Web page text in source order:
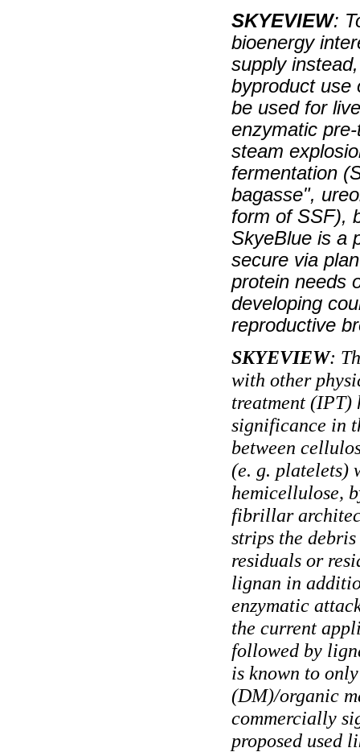
SKYEVIEW:
bioenergy
supply
byproduct use
be used for
enzymatic
steam
fermentation
bagasse",
form of SSF),
SkyeBlue is a
secure via
protein needs
developing
reproductive
SKYEVIEW:
with other
treatment (IPT)
significance in
between
(e. g. platelets)
hemicellulose,
fibrillar
strips the
residuals or
lignan in
enzymatic
the current
followed by
is known to
(DM)/organic
commercially
proposed used